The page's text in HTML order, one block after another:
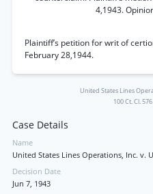
4,1943.
Plaintiff’s petition for writ of
February 28,1944.
United States Lines
100 Ct. Cl. 576
Case Details
Name
United States Lines Operations, Inc. v.
Decision Date
Jun 7, 1943